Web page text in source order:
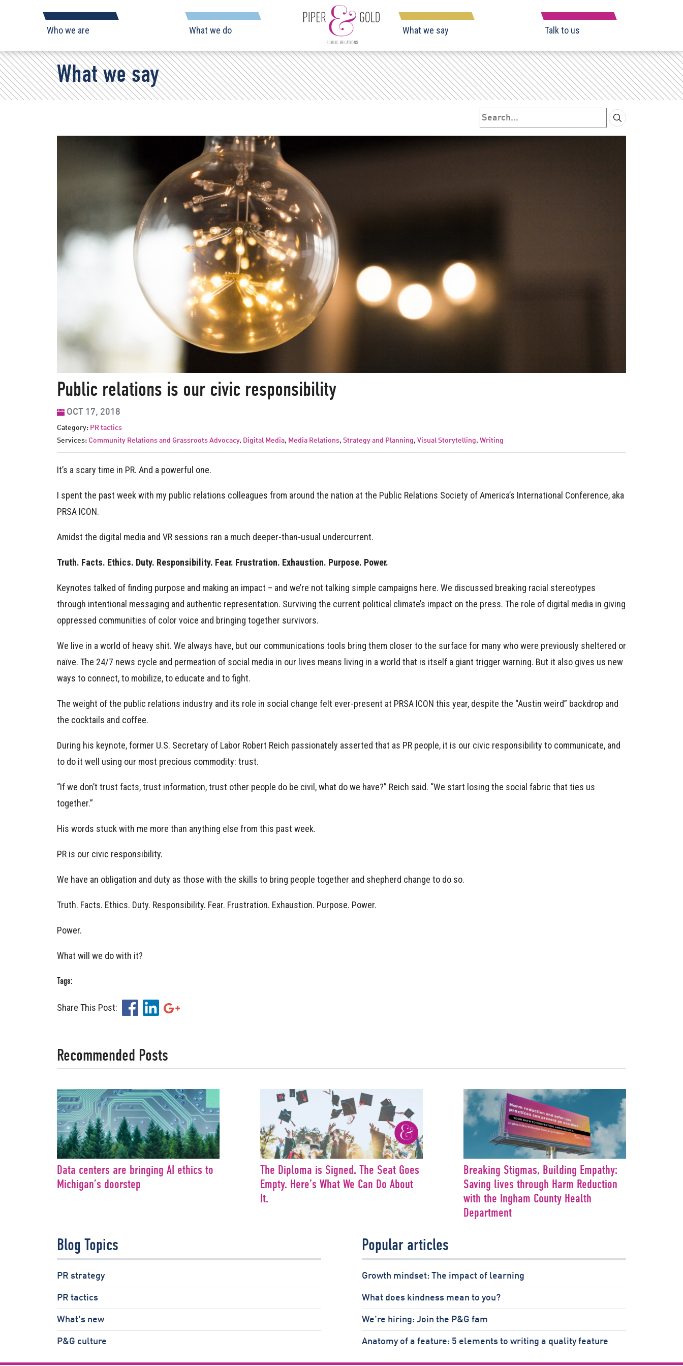
Skip
Navigation
Piper
&
Gold
Who we are What we do What we say Talk to us
Who
we
are
What we say
Search form
Search
Public relations is our civic responsibility
OCT 17, 2018
Category: PR tactics
Services: Community Relations and Grassroots Advocacy, Digital Media, Media Relations, Strategy and Planning, Visual Storytelling, Writing
It’s a scary time in PR. And a powerful one.
I spent the past week with my public relations colleagues from around the nation at the Public Relations Society of America’s International Conference, aka
PRSA ICON.
Amidst the digital media and VR sessions ran a much deeper-than-usual undercurrent.
Truth. Facts. Ethics. Duty. Responsibility. Fear. Frustration. Exhaustion. Purpose. Power.
Keynotes talked of finding purpose and making an impact – and we’re not talking simple campaigns here. We discussed breaking racial stereotypes
through intentional messaging and authentic representation. Surviving the current political climate’s impact on the press. The role of digital media in giving
oppressed communities of color voice and bringing together survivors.
We live in a world of heavy shit. We always have, but our communications tools bring them closer to the surface for many who were previously sheltered or
naïve. The 24/7 news cycle and permeation of social media in our lives means living in a world that is itself a giant trigger warning. But it also gives us new
ways to connect, to mobilize, to educate and to fight.
The weight of the public relations industry and its role in social change felt ever-present at PRSA ICON this year, despite the “Austin weird” backdrop and
the cocktails and coffee.
During his keynote, former U.S. Secretary of Labor Robert Reich passionately asserted that as PR people, it is our civic responsibility to communicate, and
to do it well using our most precious commodity: trust.
“If we don’t trust facts, trust information, trust other people do be civil, what do we have?” Reich said. “We start losing the social fabric that ties us
together.”
His words stuck with me more than anything else from this past week.
PR is our civic responsibility.
We have an obligation and duty as those with the skills to bring people together and shepherd change to do so.
Truth. Facts. Ethics. Duty. Responsibility. Fear. Frustration. Exhaustion. Purpose. Power.
Power.
What will we do with it?
Tags:
Share This Post: Facebook
LinkedIn
Recommended Posts
Data centers are bringing AI ethics to
Michigan’s doorstep
The Diploma is Signed. The Seat Goes
Empty. Here’s What We Can Do About
It.
Breaking Stigmas, Building Empathy:
Saving lives through Harm Reduction
with the Ingham County Health
Department
Blog Topics
PR strategy
PR tactics
What's new
P&G culture
Popular articles
Growth mindset: The impact of learning
What does kindness mean to you?
We’re hiring: Join the P&G fam
Anatomy of a feature: 5 elements to writing a quality feature